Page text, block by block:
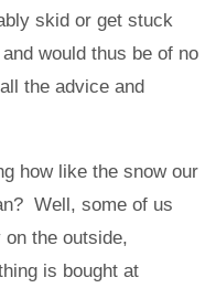
skid or get stuck
would thus be of no
the advice and
how like the snow our
Well, some of us
the outside,
is bought at